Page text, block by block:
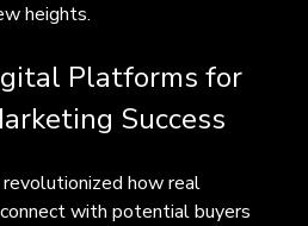
heights.
Platforms for
Success
how real
with potential buyers